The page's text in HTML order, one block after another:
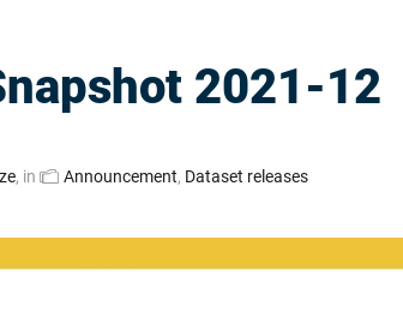
2021-12
, in Announcement, Dataset releases